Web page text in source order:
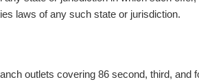
laws of any such state or jurisdiction.
outlets covering 86 second, third, and